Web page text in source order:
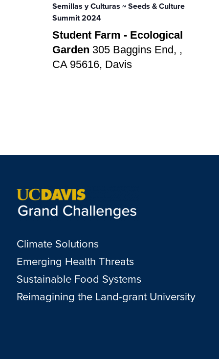
Semillas y Culturas ~ Seeds & Culture
Summit 2024
Student Farm - Ecological
Garden 305 Baggins End, ,
CA 95616, Davis
Climate Solutions
Emerging Health Threats
Sustainable Food Systems
Reimagining the Land-grant University